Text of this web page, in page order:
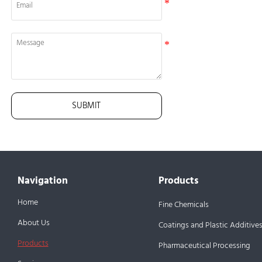
SUBMIT
Navigation
Home
About Us
Products
Products
Fine Chemicals
Coatings and Plastic Additives
Pharmaceutical Processing